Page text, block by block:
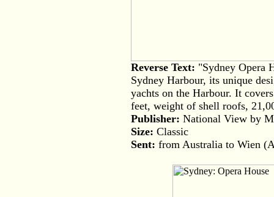
Reverse Text: "Sydney Opera
Sydney Harbour, its unique
yachts on the Harbour. It
feet, weight of shell roofs,
Publisher: National View by
Size: Classic
Sent: from Australia to Wien